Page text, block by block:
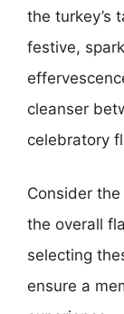
the turkey’s
festive,
cleanser
celebratory
Consider
the overall
selecting
ensure a